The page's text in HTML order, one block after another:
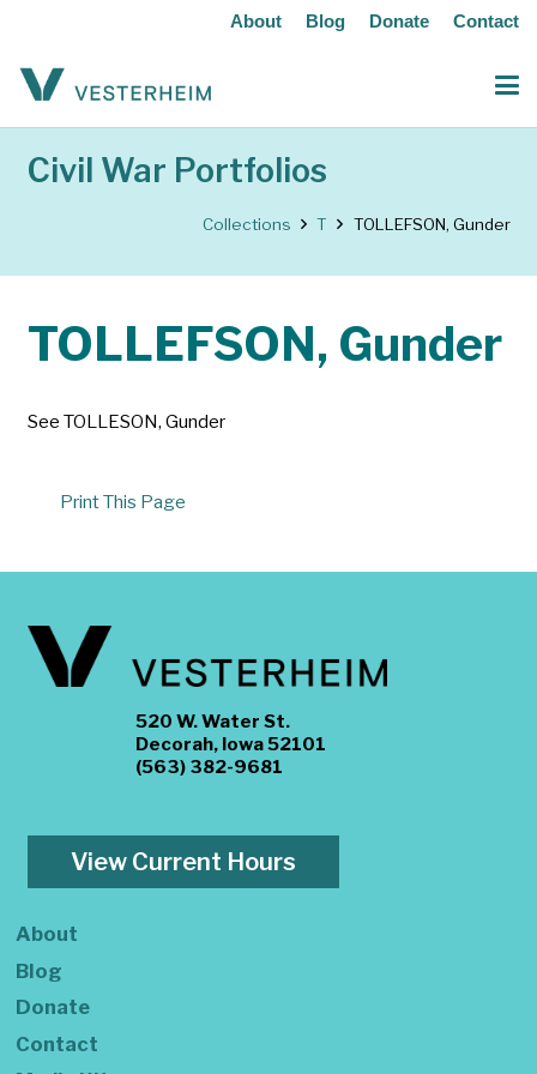
About Blog Donate Contact
Civil War Portfolios
Collections T TOLLEFSON, Gunder
TOLLEFSON, Gunder
See TOLLESON, Gunder
Print This Page
520 W. Water St.
Decorah, Iowa 52101
(563) 382-9681
View Current Hours
About
Blog
Donate
Contact